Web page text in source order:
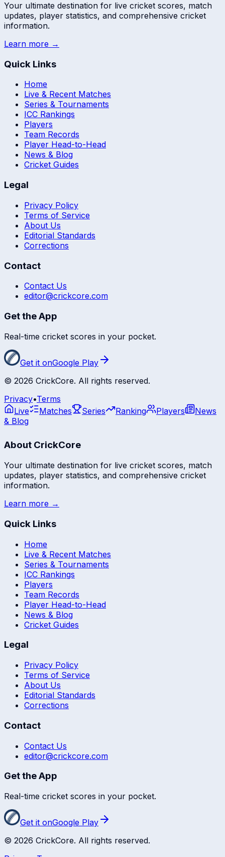
Your ultimate destination for live cricket scores, match
updates, player statistics, and comprehensive cricket
information.
Learn more →
Quick Links
Home
Live & Recent Matches
Series & Tournaments
ICC Rankings
Players
Team Records
Player Head-to-Head
News & Blog
Cricket Guides
Legal
Privacy Policy
Terms of Service
About Us
Editorial Standards
Corrections
Contact
Contact Us
editor@crickcore.com
Get the App
Real-time cricket scores in your pocket.
Get it onGoogle Play
© 2026 CrickCore. All rights reserved.
Privacy•Terms
Live
Matches Series Ranking Players
News
& Blog
About CrickCore
Your ultimate destination for live cricket scores, match
updates, player statistics, and comprehensive cricket
information.
Learn more →
Quick Links
Home
Live & Recent Matches
Series & Tournaments
ICC Rankings
Players
Team Records
Player Head-to-Head
News & Blog
Cricket Guides
Legal
Privacy Policy
Terms of Service
About Us
Editorial Standards
Corrections
Contact
Contact Us
editor@crickcore.com
Get the App
Real-time cricket scores in your pocket.
Get it onGoogle Play
© 2026 CrickCore. All rights reserved.